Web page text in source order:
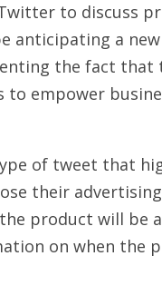
to discuss
anticipating a
the fact that
to empower
of tweet that
their
product will be
on when the